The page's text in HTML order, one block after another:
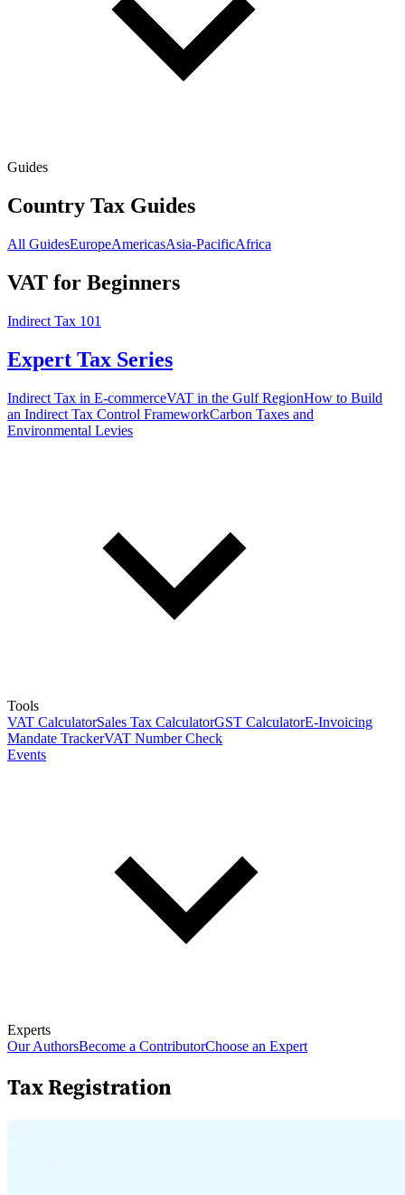
Guides
Country Tax Guides
All GuidesEuropeAmericasAsia-PacificAfrica
VAT for Beginners
Indirect Tax 101
Expert Tax Series
Indirect Tax in E-commerceVAT in the Gulf RegionHow to Build
an Indirect Tax Control FrameworkCarbon Taxes and
Environmental Levies
Tools
VAT CalculatorSales Tax CalculatorGST CalculatorE-Invoicing
Mandate TrackerVAT Number Check
Events
Experts
Our AuthorsBecome a ContributorChoose an Expert
Tax Registration